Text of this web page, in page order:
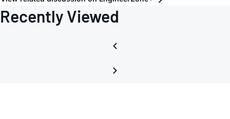
Recently Viewed